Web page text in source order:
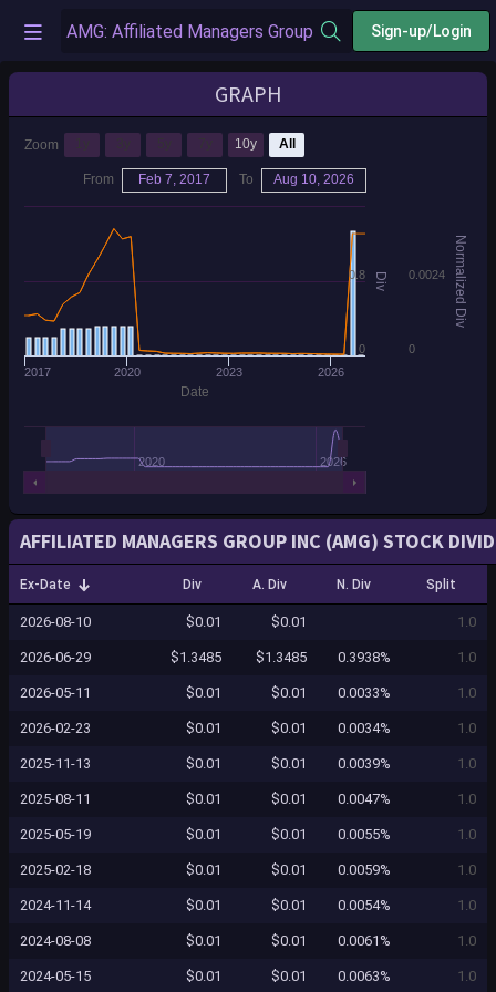
Sign-up/Login
AFFILIATED MANAGERS GROUP INC (AMG) STOCK
Ex-Date Div A. Div N. Div Split
2026-08-10 $0.01 $0.01 1.0
2026-06-29 $1.3485 $1.3485 0.3938% 1.0
2026-05-11 $0.01 $0.01 0.0033% 1.0
2026-02-23 $0.01 $0.01 0.0034% 1.0
2025-11-13 $0.01 $0.01 0.0039% 1.0
2025-08-11 $0.01 $0.01 0.0047% 1.0
2025-05-19 $0.01 $0.01 0.0055% 1.0
2025-02-18 $0.01 $0.01 0.0059% 1.0
2024-11-14 $0.01 $0.01 0.0054% 1.0
2024-08-08 $0.01 $0.01 0.0061% 1.0
2024-05-15 $0.01 $0.01 0.0063% 1.0
GRAPH
Date
Div Normalized Div
2020 2026
2017 2023
2020 2026
0
0.8
0
0.0024
Zoom 10y All
From Feb 7, 2017 To Aug 10, 2026